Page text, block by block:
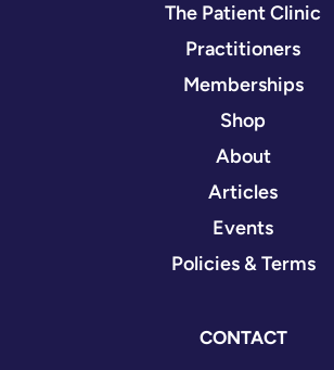
The Patient Clinic
Practitioners
Memberships
Shop
About
Articles
Events
Policies & Terms
CONTACT